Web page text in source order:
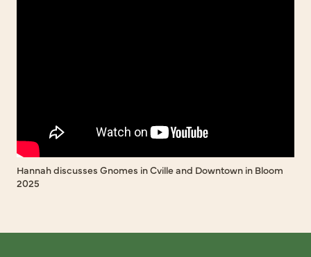
Hannah discusses Gnomes in Cville and Downtown in Bloom
2025